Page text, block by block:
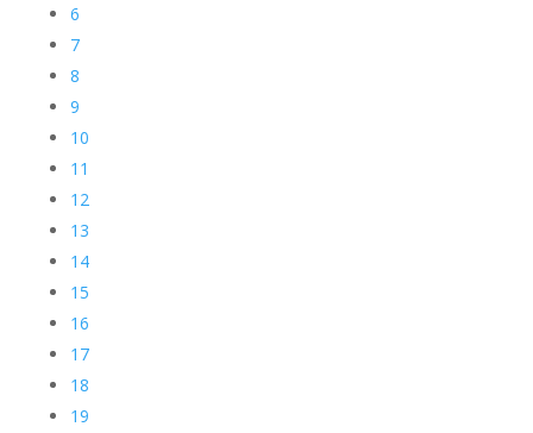
6
7
8
9
10
11
12
13
14
15
16
17
18
19